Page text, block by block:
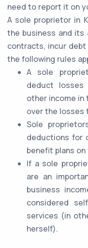
need to report it on
A sole proprietor in
the business and its
contracts, incur
the following rules
A sole
deduct
other income in
over the losses
Sole
deductions for
benefit plans
If a sole
are an
business
considered
services (in
herself).